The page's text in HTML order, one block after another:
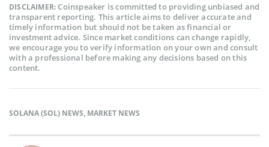
DISCLAIMER:Coinspeaker is committed to providing unbiased and
transparent reporting. This article aims to deliver accurate and
timely information but should not be taken as financial or
investment advice. Since market conditions can change rapidly,
we encourage you to verify information on your own and consult
with a professional before making any decisions based on this
content.
SOLANA (SOL) NEWS, MARKET NEWS